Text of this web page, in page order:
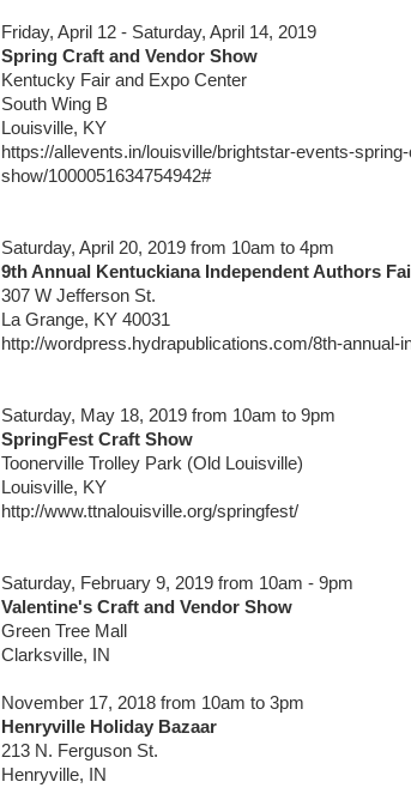
Friday, April 12 - Saturday, April 14, 2019
Spring Craft and Vendor Show
Kentucky Fair and Expo Center
South Wing B
Louisville, KY
https://allevents.in/louisville/brightstar-events-
show/1000051634754942#
Saturday, April 20, 2019 from 10am to 4pm
9th Annual Kentuckiana Independent Authors
307 W Jefferson St.
La Grange, KY 40031
http://wordpress.hydrapublications.com/8th-annual-
Saturday, May 18, 2019 from 10am to 9pm
SpringFest Craft Show
Toonerville Trolley Park (Old Louisville)
Louisville, KY
http://www.ttnalouisville.org/springfest/
Saturday, February 9, 2019 from 10am - 9pm
Valentine's Craft and Vendor Show
Green Tree Mall
Clarksville, IN
November 17, 2018 from 10am to 3pm
Henryville Holiday Bazaar
213 N. Ferguson St.
Henryville, IN